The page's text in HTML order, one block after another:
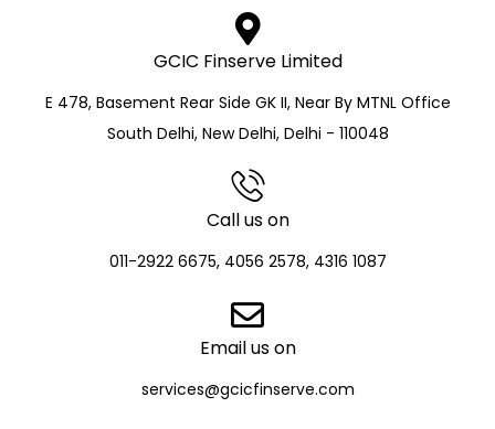
GCIC Finserve Limited
E 478, Basement Rear Side GK II, Near By MTNL Office
South Delhi, New Delhi, Delhi - 110048
Call us on
011-2922 6675, 4056 2578, 4316 1087
Email us on
services@gcicfinserve.com